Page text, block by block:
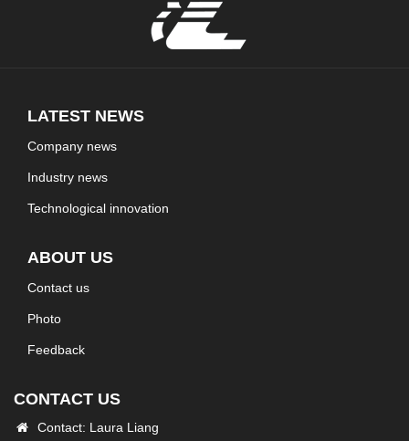
LATEST NEWS
Company news
Industry news
Technological innovation
ABOUT US
Contact us
Photo
Feedback
CONTACT US
Contact: Laura Liang